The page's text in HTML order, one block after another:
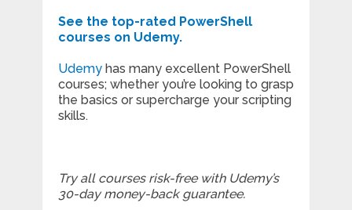
See the top-rated PowerShell
courses on Udemy.
Udemyhas many excellent PowerShell
courses; whether you’re looking to grasp
the basics or supercharge your scripting
skills.
Try all courses risk-free with Udemy’s
30-day money-back guarantee.